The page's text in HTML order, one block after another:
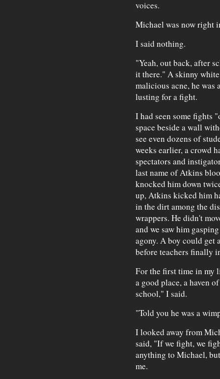
voices.
Michael was now right
I said nothing.
"Yeah, out back, after
it there." A skinny
malicious acne, he
lusting for a fight.
I had seen some fights
space beside a wall
see even dozens of
weeks earlier, a crowd
spectators and
last name of Atkins
knocked him down
up, Atkins kicked him
in the dirt among the
wrappers. He didn't
and we saw him
agony. A boy could get
before teachers finally
For the first time in my
a good place, a haven
school," I said.
"Told you he was a
I looked away from
said, "If we fight, we
anything to Michael,
me.